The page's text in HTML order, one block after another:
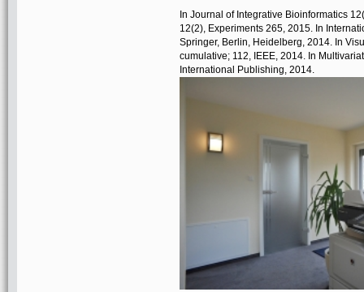
In Journal of Integrative Bioinformatics
12(2), Experiments 265, 2015. In
Springer, Berlin, Heidelberg, 2014. In
cumulative; 112, IEEE, 2014. In
International Publishing, 2014.